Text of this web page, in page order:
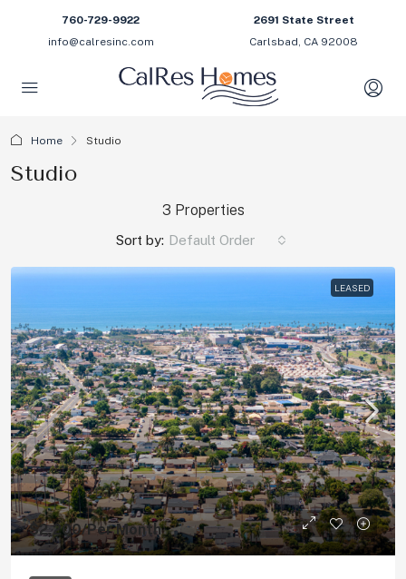
760-729-9922
info@calresinc.com
2691 State Street
Carlsbad, CA 92008
Home Studio
Studio
3 Properties
Sort by: Default Order
LEASED
$2,200/Per Month